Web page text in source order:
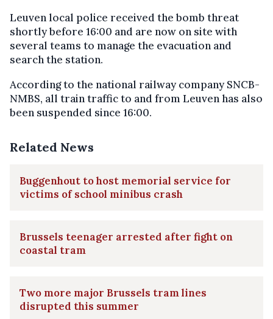
Leuven local police received the bomb threat
shortly before 16:00 and are now on site with
several teams to manage the evacuation and
search the station.
According to the national railway company SNCB-
NMBS, all train traffic to and from Leuven has also
been suspended since 16:00.
Related News
Buggenhout to host memorial service for
victims of school minibus crash
Brussels teenager arrested after fight on
coastal tram
Two more major Brussels tram lines
disrupted this summer